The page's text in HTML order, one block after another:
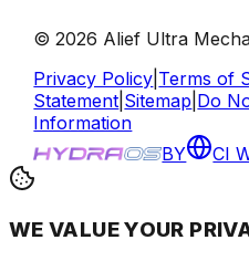
©2026 Alief Ultra
Privacy Policy Terms of
Statement Sitemap Do
Information
BY
CI
WE VALUE YOUR